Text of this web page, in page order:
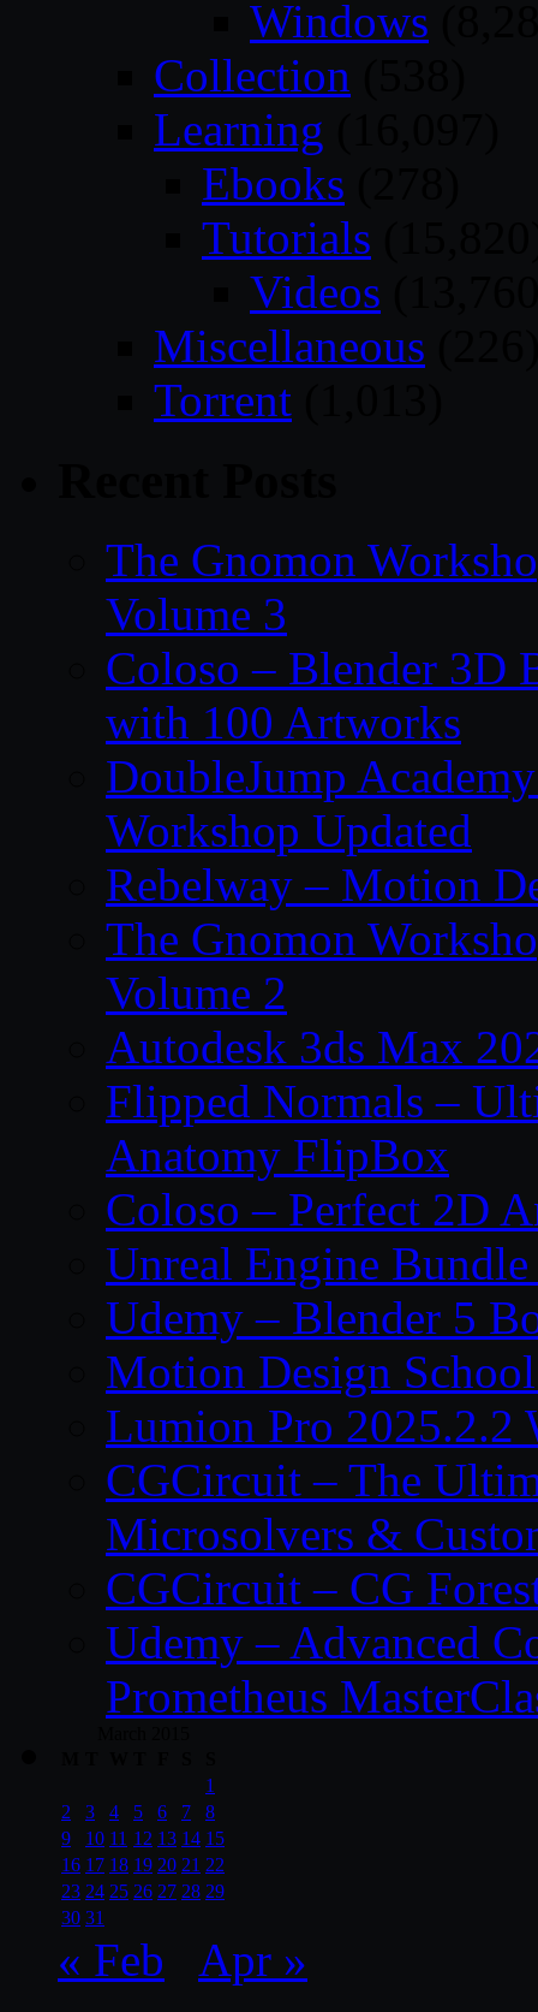
Windows
Collection
Learning
Ebooks
Tutorials
Videos
Miscellaneous
Torrent
The Gnomon
Volume 3
Coloso – Blender 3D
with 100 Artworks
DoubleJump
Workshop Updated
Rebelway – Motion
The Gnomon
Volume 2
Autodesk 3ds Max
Flipped Normals –
Anatomy FlipBox
Coloso – Perfect 2D
Unreal Engine
Udemy – Blender 5
Motion Design
Lumion Pro 2025.2.2
CGCircuit – The
Microsolvers &
CGCircuit – CG
Udemy – Advanced
Prometheus
1
2
3 4 5 6 7
8
9
10 11 12 13 14 15
16 17 18 19 20 21 22
23 24 25 26 27 28 29
30 31
« Feb Apr »